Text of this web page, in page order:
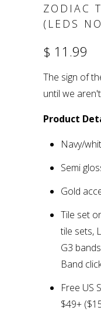
ZODIAC
(LEDS
$ 11.99
The sign of
until we
Product
Navy/
Semi
Gold
Tile set
tile sets,
G3 bands
Band
Free US
$49+